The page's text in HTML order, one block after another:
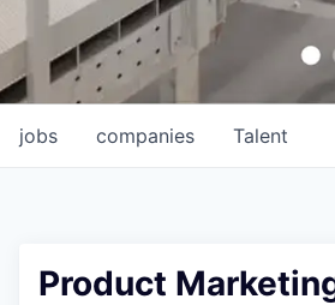
jobs companies Talent
Product